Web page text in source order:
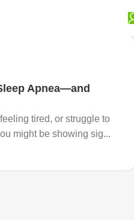
Apnea—and
tired, or struggle to
might be showing sig...